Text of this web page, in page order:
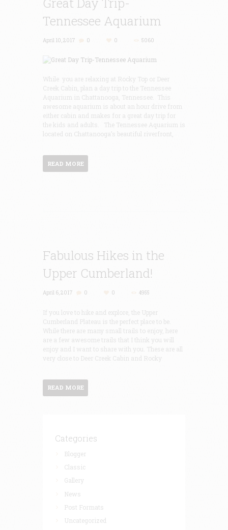
Tennessee Aquarium
April 10, 2017 0 0 5060
While you are relaxing at Rocky Top or Deer
Creek Cabin, plan a day trip to the Tennessee
Aquarium in Chattanooga, Tennessee. This
awesome aquarium is about an hour drive from
either cabin and makes for a great day trip for
the kids and adults. The Tennessee Aquarium is
located on Chattanooga’s beautiful riverfront,
READ MORE
Fabulous Hikes in the
Upper Cumberland!
April 6, 2017 0 0 4955
If you love to hike and explore, the Upper
Cumberland Plateau is the perfect place to be.
While there are many small trails to enjoy, here
are a few awesome trails that I think you will
enjoy and I want to share with you. These are all
very close to Deer Creek Cabin and Rocky
READ MORE
Categories
Blogger
Classic
Gallery
News
Post Formats
Uncategorized